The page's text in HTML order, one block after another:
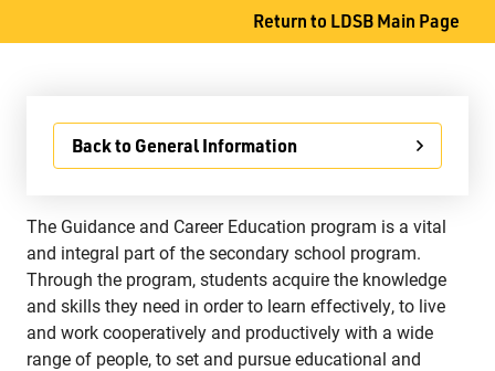
Phone 807-577-4251
Fax 807-473-8223
Return to LDSB Main Page
The Guidance and Career Education program is a vital
and integral part of the secondary school program.
Through the program, students acquire the knowledge
and skills they need in order to learn effectively, to live
and work cooperatively and productively with a wide
range of people, to set and pursue educational and
Back to General Information